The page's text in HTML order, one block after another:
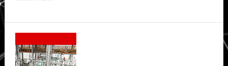
Secondary
Sidebar